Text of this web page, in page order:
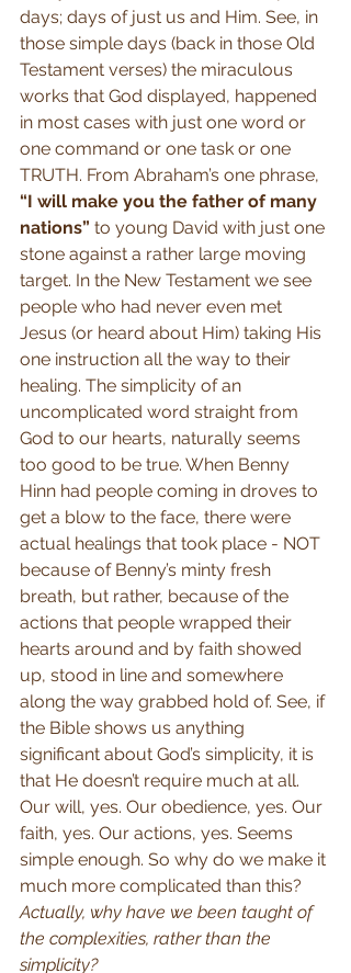
days; days of just us and Him. See, in
those simple days (back in those Old
Testament verses) the miraculous
works that God displayed, happened
in most cases with just one word or
one command or one task or one
TRUTH. From Abraham’s one phrase,
“I will make you the father of many
nations” to young David with just one
stone against a rather large moving
target. In the New Testament we see
people who had never even met
Jesus (or heard about Him) taking His
one instruction all the way to their
healing. The simplicity of an
uncomplicated word straight from
God to our hearts, naturally seems
too good to be true. When Benny
Hinn had people coming in droves to
get a blow to the face, there were
actual healings that took place - NOT
because of Benny’s minty fresh
breath, but rather, because of the
actions that people wrapped their
hearts around and by faith showed
up, stood in line and somewhere
along the way grabbed hold of. See, if
the Bible shows us anything
significant about God’s simplicity, it is
that He doesn’t require much at all.
Our will, yes. Our obedience, yes. Our
faith, yes. Our actions, yes. Seems
simple enough. So why do we make it
much more complicated than this?
Actually, why have we been taught of
the complexities, rather than the
simplicity?